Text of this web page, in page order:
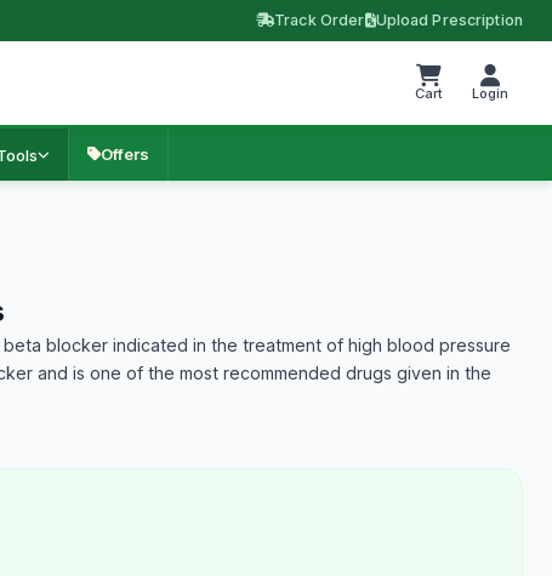
Track Order Upload Prescription
Cart Login
Offers
blocker indicated in the treatment of high blood pressure
and is one of the most recommended drugs given in the